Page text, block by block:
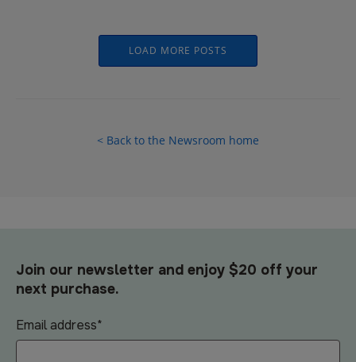
LOAD MORE POSTS
< Back to the Newsroom home
Join our newsletter and enjoy $20 off your
next purchase.
Email address*